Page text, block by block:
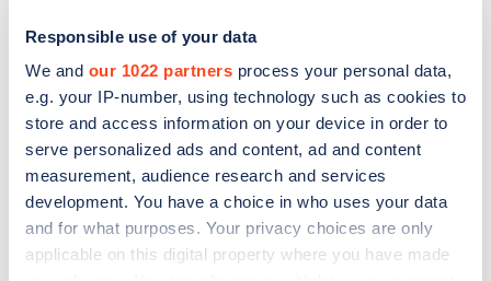
Responsible use of your data
We and our 1022 partners process your personal data,
e.g. your IP-number, using technology such as cookies to
store and access information on your device in order to
serve personalized ads and content, ad and content
measurement, audience research and services
development. You have a choice in who uses your data
and for what purposes. Your privacy choices are only
applicable on this digital property where you have made
Sign up for the Zapmap